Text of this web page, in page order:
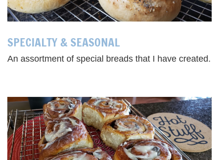
SPECIALTY & SEASONAL
An assortment of special breads that I have created.